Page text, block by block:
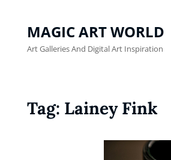
MAGIC ART WORLD
Art Galleries And Digital Art Inspiration
Tag: Lainey Fink